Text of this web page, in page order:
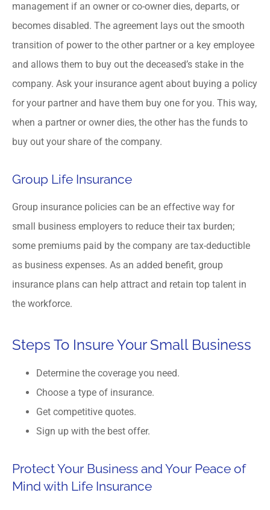
management if an owner or co-owner dies, departs, or
becomes disabled. The agreement lays out the smooth
transition of power to the other partner or a key employee
and allows them to buy out the deceased’s stake in the
company. Ask your insurance agent about buying a policy
for your partner and have them buy one for you. This way,
when a partner or owner dies, the other has the funds to
buy out your share of the company.
Group Life Insurance
Group insurance policies can be an effective way for
small business employers to reduce their tax burden;
some premiums paid by the company are tax-deductible
as business expenses. As an added benefit, group
insurance plans can help attract and retain top talent in
the workforce.
Steps To Insure Your Small Business
Determine the coverage you need.
Choose a type of insurance.
Get competitive quotes.
Sign up with the best offer.
Protect Your Business and Your Peace of
Mind with Life Insurance